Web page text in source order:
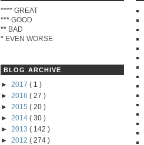
**** GREAT
*** GOOD
** BAD
* EVEN WORSE
BLOG ARCHIVE
► 2017 ( 1 )
► 2016 ( 27 )
► 2015 ( 20 )
► 2014 ( 30 )
► 2013 ( 142 )
► 2012 ( 274 )